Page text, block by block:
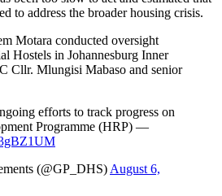
to address the broader housing crisis.
Motara conducted oversight
Hostels in Johannesburg Inner
Cllr. Mlungisi Mabaso and senior
efforts to track progress on
Programme (HRP) —
(@GP_DHS)August 6,